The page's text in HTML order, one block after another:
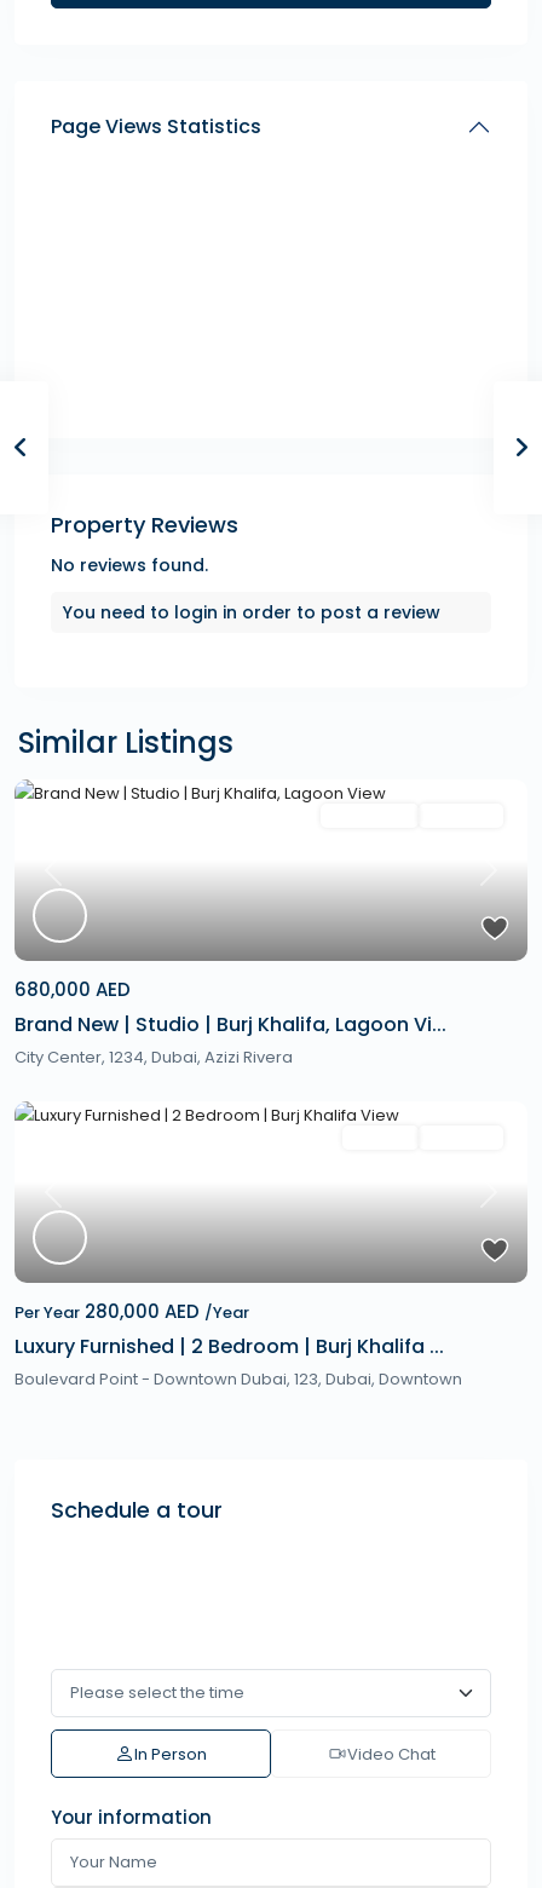
Page Views Statistics
Property Reviews
No reviews found.
You need to login in order to post a review
Similar Listings
Previous Next
680,000 AED
Brand New | Studio | Burj Khalifa, Lagoon Vi...
City Center, 1234, Dubai, Azizi Rivera
Previous Next
Per Year 280,000 AED /Year
Luxury Furnished | 2 Bedroom | Burj Khalifa ...
Boulevard Point - Downtown Dubai, 123, Dubai, Downtown
Schedule a tour
In Person Video Chat
Your information